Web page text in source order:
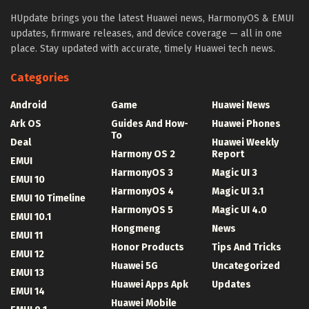
HUpdate brings you the latest Huawei news, HarmonyOS & EMUI
updates, firmware releases, and device coverage — all in one
place. Stay updated with accurate, timely Huawei tech news.
Categories
Android
Ark OS
Deal
EMUI
EMUI 10
EMUI 10 Timeline
EMUI 10.1
EMUI 11
EMUI 12
EMUI 13
EMUI 14
Game
Guides And How-
To
Harmony OS 2
HarmonyOS 3
HarmonyOS 4
HarmonyOS 5
Hongmeng
Honor Products
Huawei 5G
Huawei Apps Apk
Huawei Mobile
Huawei News
Huawei Phones
Huawei Weekly
Report
Magic UI 3
Magic UI 3.1
Magic UI 4.0
News
Tips And Tricks
Uncategorized
Updates